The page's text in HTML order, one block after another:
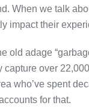
When we talk
impact their
old adage
capture over
who’ve spent
for that.